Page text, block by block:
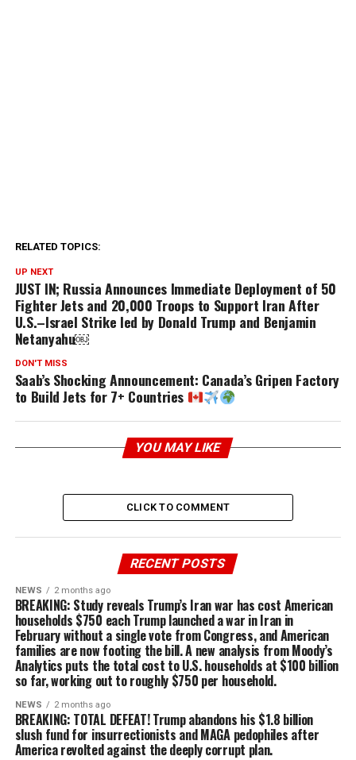
RELATED TOPICS:
UP NEXT
JUST IN; Russia Announces Immediate Deployment of 50
Fighter Jets and 20,000 Troops to Support Iran After
U.S.–Israel Strike led by Donald Trump and Benjamin
Netanyahu￼
DON'T MISS
Saab’s Shocking Announcement: Canada’s Gripen Factory
to Build Jets for 7+ Countries
YOU MAY LIKE
CLICK TO COMMENT
RECENT POSTS
NEWS 2 months ago
BREAKING: Study reveals Trump’s Iran war has cost American
households $750 each Trump launched a war in Iran in
February without a single vote from Congress, and American
families are now footing the bill. A new analysis from Moody’s
Analytics puts the total cost to U.S. households at $100 billion
so far, working out to roughly $750 per household.
NEWS 2 months ago
BREAKING: TOTAL DEFEAT! Trump abandons his $1.8 billion
slush fund for insurrectionists and MAGA pedophiles after
America revolted against the deeply corrupt plan.